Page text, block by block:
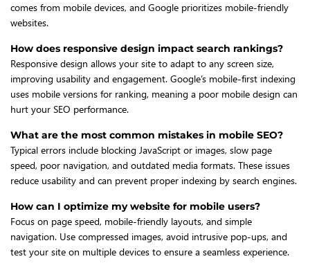
comes from mobile devices, and Google prioritizes mobile-friendly
websites.
How does responsive design impact search rankings?
Responsive design allows your site to adapt to any screen size,
improving usability and engagement. Google’s mobile-first indexing
uses mobile versions for ranking, meaning a poor mobile design can
hurt your SEO performance.
What are the most common mistakes in mobile SEO?
Typical errors include blocking JavaScript or images, slow page
speed, poor navigation, and outdated media formats. These issues
reduce usability and can prevent proper indexing by search engines.
How can I optimize my website for mobile users?
Focus on page speed, mobile-friendly layouts, and simple
navigation. Use compressed images, avoid intrusive pop-ups, and
test your site on multiple devices to ensure a seamless experience.